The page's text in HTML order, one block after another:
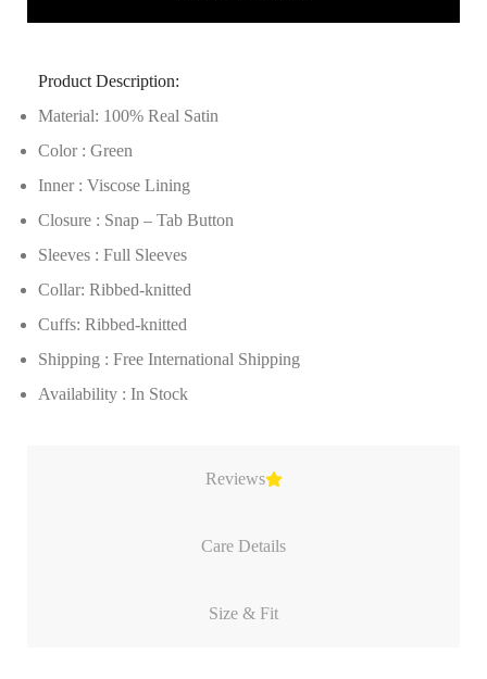
Reviews
Care Details
Size & Fit
Product Description:
Material: 100% Real Satin
Color : Green
Inner : Viscose Lining
Closure : Snap – Tab Button
Sleeves : Full Sleeves
Collar: Ribbed-knitted
Cuffs: Ribbed-knitted
Shipping : Free International Shipping
Availability : In Stock